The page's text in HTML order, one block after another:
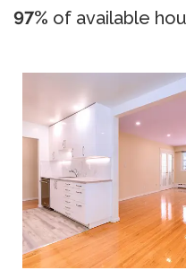
97% of available